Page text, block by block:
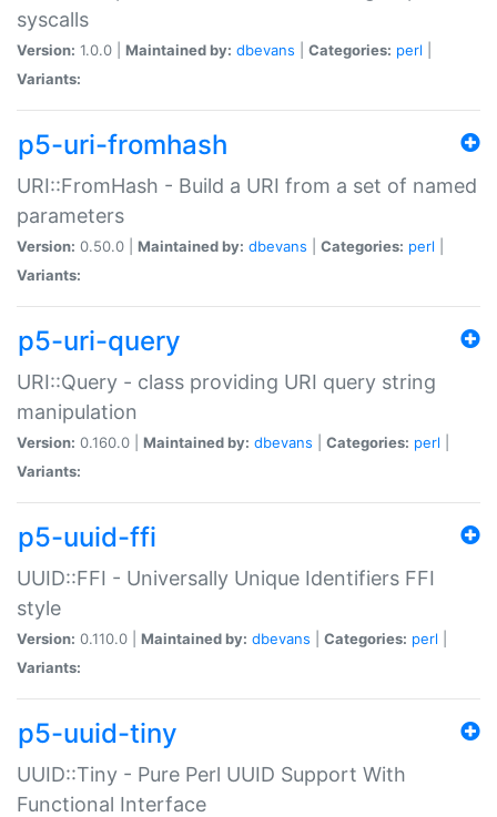
syscalls
Version: 1.0.0 | Maintained by: dbevans Categories: perl
Variants:
p5-uri-fromhash
URI::FromHash - Build a URI from a set of named
parameters
Version: 0.50.0 | Maintained by: dbevans Categories: perl
Variants:
p5-uri-query
URI::Query - class providing URI query string
manipulation
Version: 0.160.0 | Maintained by: dbevans Categories: perl
Variants:
p5-uuid-ffi
UUID::FFI - Universally Unique Identifiers FFI
style
Version: 0.110.0 | Maintained by: dbevans Categories: perl
Variants:
p5-uuid-tiny
UUID::Tiny - Pure Perl UUID Support With
Functional Interface